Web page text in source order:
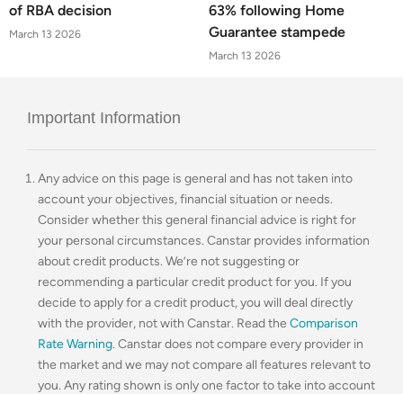
of RBA decision
March 13 2026
63% following Home
Guarantee stampede
March 13 2026
Important Information
Any advice on this page is general and has not taken into
account your objectives, financial situation or needs.
Consider whether this general financial advice is right for
your personal circumstances. Canstar provides information
about credit products. We’re not suggesting or
recommending a particular credit product for you. If you
decide to apply for a credit product, you will deal directly
with the provider, not with Canstar. Read the Comparison
Rate Warning. Canstar does not compare every provider in
the market and we may not compare all features relevant to
you. Any rating shown is only one factor to take into account